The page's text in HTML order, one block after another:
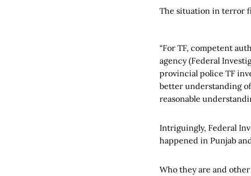
The situation in terror
“For TF, competent
agency (Federal
provincial police TF
better understanding
reasonable
Intriguingly, Federal
happened in Punjab
Who they are and